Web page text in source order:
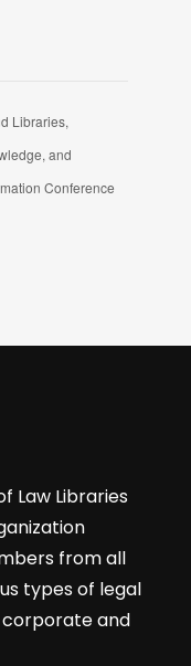
Libraries,
and
Conference
Law Libraries
from all
types of legal
and